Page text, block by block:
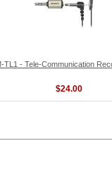
TL1 - Tele-Communication
$24.00